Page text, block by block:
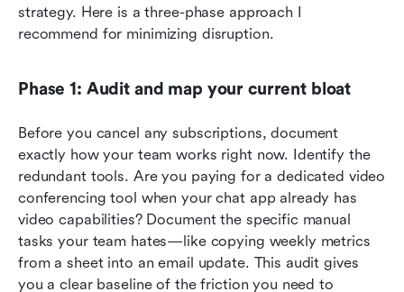
strategy. Here is a three-phase approach I
recommend for minimizing disruption.
Phase 1: Audit and map your current bloat
Before you cancel any subscriptions, document
exactly how your team works right now. Identify the
redundant tools. Are you paying for a dedicated video
conferencing tool when your chat app already has
video capabilities? Document the specific manual
tasks your team hates—like copying weekly metrics
from a sheet into an email update. This audit gives
you a clear baseline of the friction you need to